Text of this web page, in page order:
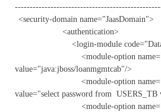
<security-domain name="JaasDomain">
<authentication>
<login-module
<module-option
value="java:jboss/loanmgmtcab"/>
<module-option
value="select password from USERS_TB
<module-option